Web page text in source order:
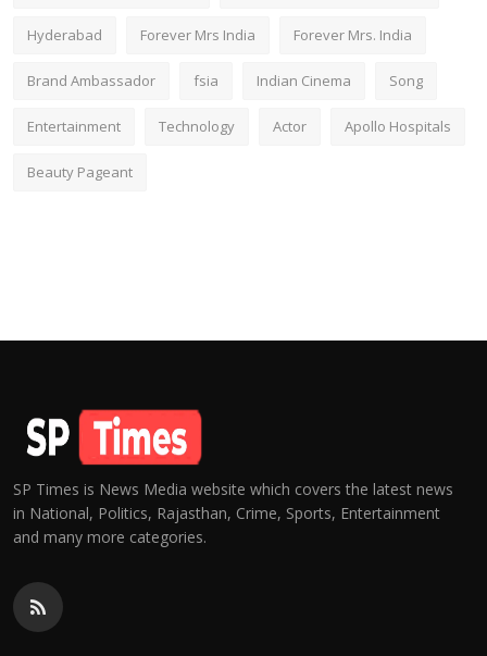
Hyderabad Forever Mrs India Forever Mrs. India
Brand Ambassador fsia Indian Cinema Song
Entertainment Technology Actor Apollo Hospitals
Beauty Pageant
SP Times is News Media website which covers the latest news
in National, Politics, Rajasthan, Crime, Sports, Entertainment
and many more categories.